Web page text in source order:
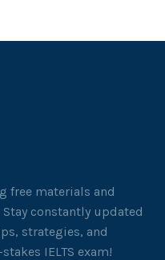
free materials and
Stay constantly updated
strategies, and
IELTS exam!